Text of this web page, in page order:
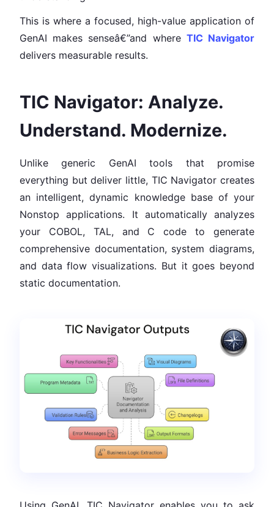
This is where a focused, high-value application of
GenAI makes senseâ€”and where TIC Navigator
delivers measurable results.
TIC Navigator: Analyze.
Understand. Modernize.
Unlike generic GenAI tools that promise
everything but deliver little, TIC Navigator creates
an intelligent, dynamic knowledge base of your
Nonstop applications. It automatically analyzes
your COBOL, TAL, and C code to generate
comprehensive documentation, system diagrams,
and data flow visualizations. But it goes beyond
static documentation.